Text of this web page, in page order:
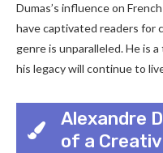
Dumas’s influence on
have captivated readers for
genre is unparalleled. He is
his legacy will continue to
Alexandre
of a